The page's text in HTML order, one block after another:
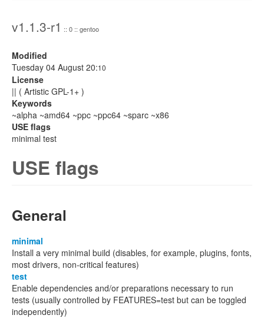
v1.1.3-r1 :: 0 :: gentoo
Modified
Tuesday 04 August 20:10
License
|| ( Artistic GPL-1+ )
Keywords
~alpha ~amd64 ~ppc ~ppc64 ~sparc ~x86
USE flags
minimal test
USE flags
General
minimal
Install a very minimal build (disables, for example, plugins, fonts,
most drivers, non-critical features)
test
Enable dependencies and/or preparations necessary to run
tests (usually controlled by FEATURES=test but can be toggled
independently)